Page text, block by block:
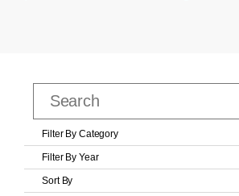
Filter By Category
Filter By Year
Sort By